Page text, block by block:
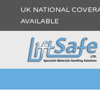
UK NATIONAL
AVAILABLE